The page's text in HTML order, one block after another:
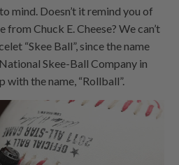
mind. Doesn’t it remind you of
from Chuck E. Cheese? We can’t
“Skee Ball”, since the name
Skee-Ball Company in
with the name, “Rollball”.